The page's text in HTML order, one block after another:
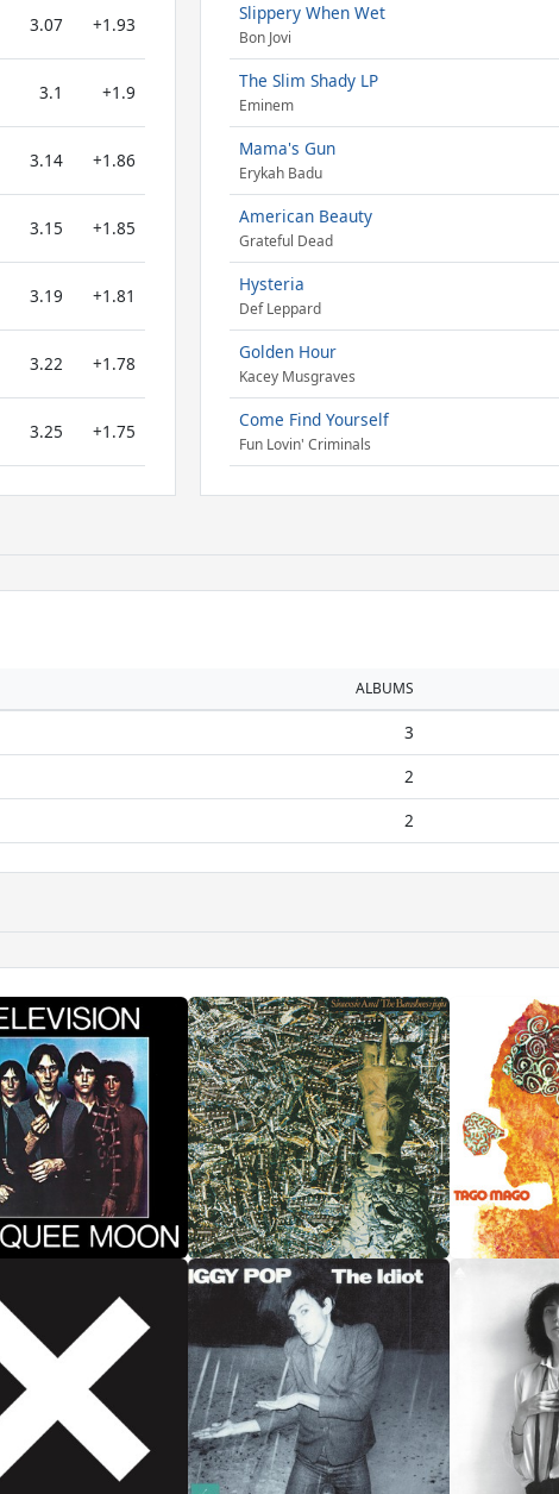
3.07 +1.93
3.1 +1.9
3.14 +1.86
3.15 +1.85
3.19 +1.81
3.22 +1.78
3.25 +1.75
Slippery When Wet
Bon Jovi
The Slim Shady LP
Eminem
Mama's Gun
Erykah Badu
American Beauty
Grateful Dead
Hysteria
Def Leppard
Golden Hour
Kacey Musgraves
Come Find Yourself
Fun Lovin' Criminals
ALBUMS
3
2
2